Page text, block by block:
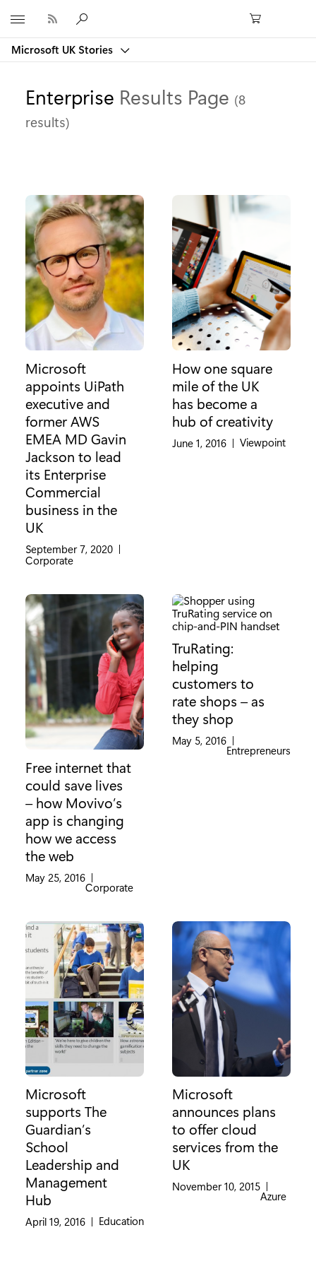
Microsoft UK Stories
Enterprise Results Page (8
results)
Microsoft
appoints UiPath
executive and
former AWS
EMEA MD Gavin
Jackson to lead
its Enterprise
Commercial
business in the
UK
September 7, 2020 |
Category:
Corporate
How one square
mile of the UK
has become a
hub of creativity
June 1, 2016 | Category:
Viewpoint
Free internet that
could save lives
– how Movivo’s
app is changing
how we access
the web
May 25, 2016 |
Category:
Corporate
TruRating:
helping
customers to
rate shops – as
they shop
May 5, 2016 |
Category:
Entrepreneurs
Microsoft
supports The
Guardian’s
School
Leadership and
Management
Hub
April 19, 2016 | Category:
Education
Microsoft
announces plans
to offer cloud
services from the
UK
November 10, 2015 |
Category:
Azure